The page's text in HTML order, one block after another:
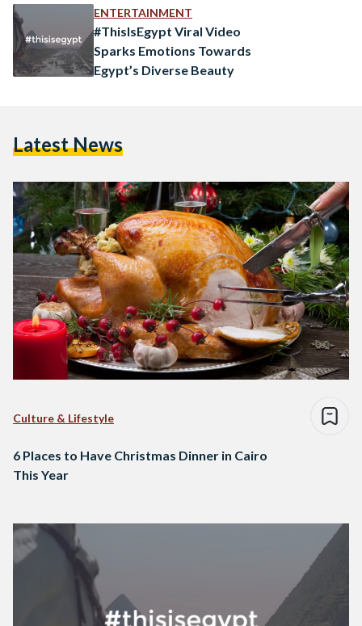
denominations and religious groups still commemorate the
25th of December. So…
ENTERTAINMENT
#ThisIsEgypt Viral Video
Sparks Emotions Towards
Egypt’s Diverse Beauty
Latest News
Culture & Lifestyle
6 Places to Have Christmas Dinner in Cairo
This Year